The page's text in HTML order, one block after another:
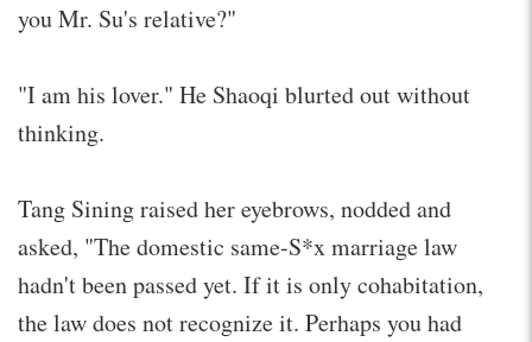
you Mr. Su's relative?"
"I am his lover." He Shaoqi blurted out without
thinking.
Tang Sining raised her eyebrows, nodded and
asked, "The domestic same-S*x marriage law
hadn't been passed yet. If it is only cohabitation,
the law does not recognize it. Perhaps you had